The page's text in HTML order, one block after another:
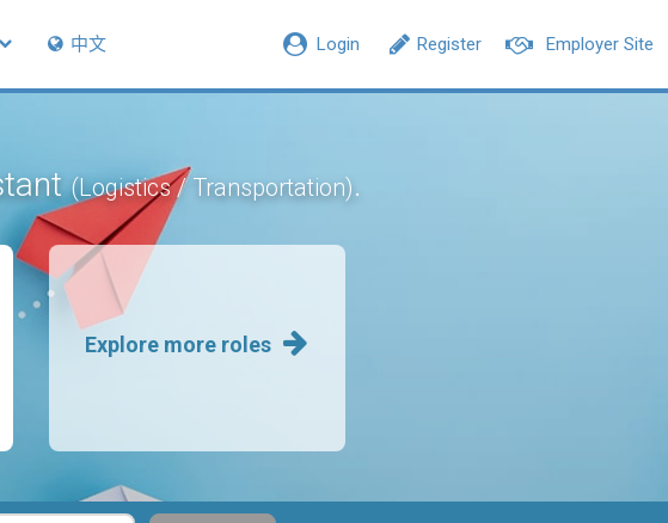
Employer Site
Register
Login
中文
(Logistics / Transportation).
Explore more roles